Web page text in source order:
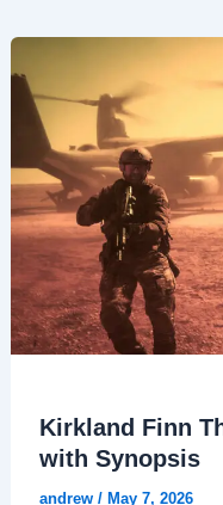
Kirkland Finn
with Synopsis
andrew / May 7, 2026